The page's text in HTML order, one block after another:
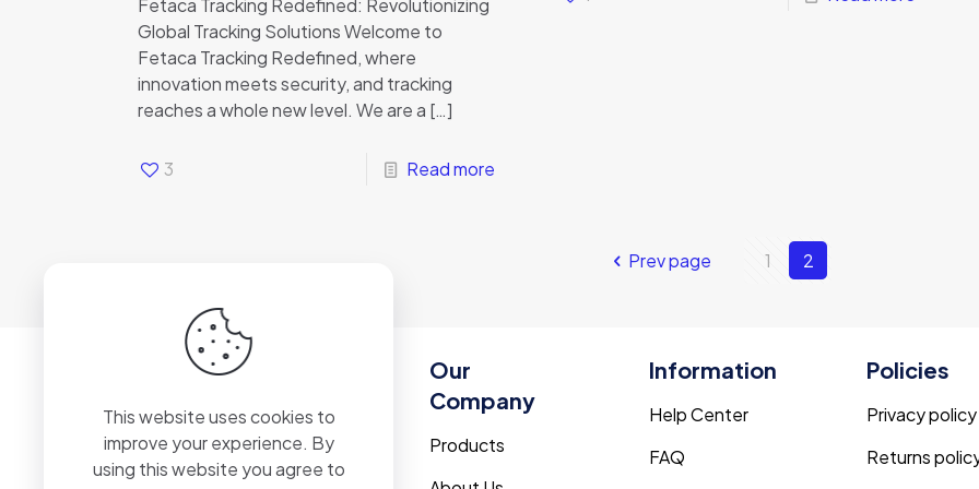
Fetaca Tracking Redefined: Revolutionizing
Global Tracking Solutions Welcome to
Fetaca Tracking Redefined, where
innovation meets security, and tracking
reaches a whole new level. We are a […]
3 Read more
Prev page 1 2
Our
Company
Products
Information
Help Center
FAQ
Policies
Privacy policy
Returns
This website uses cookies to
improve your experience. By
using this website you agree to